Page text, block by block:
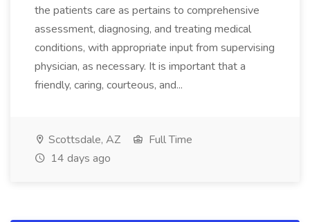
the patients care as pertains to comprehensive
assessment, diagnosing, and treating medical
conditions, with appropriate input from supervising
physician, as necessary. It is important that a
friendly, caring, courteous, and...
Scottsdale, AZ
Full Time
14 days ago